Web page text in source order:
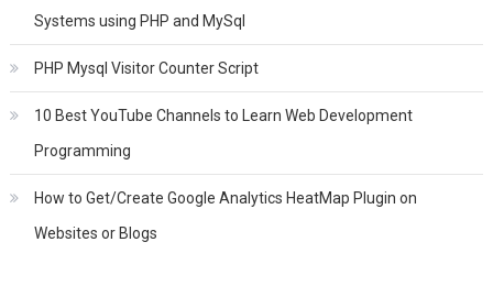
Systems using PHP and MySql
PHP Mysql Visitor Counter Script
10 Best YouTube Channels to Learn Web Development
Programming
How to Get/Create Google Analytics HeatMap Plugin on
Websites or Blogs